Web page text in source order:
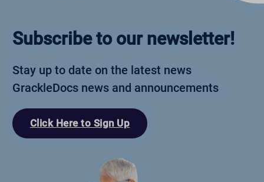
Subscribe to our newsletter!
Stay up to date on the latest news
GrackleDocs news and announcements
Click Here to Sign Up